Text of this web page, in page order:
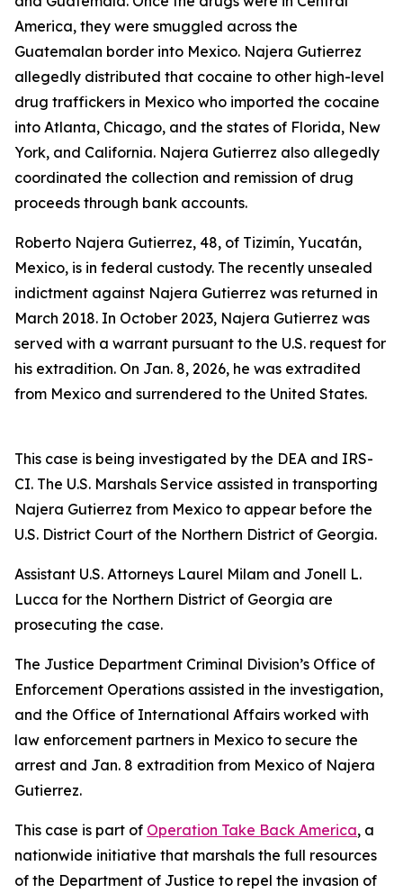
America, they were smuggled across the
Guatemalan border into Mexico. Najera Gutierrez
allegedly distributed that cocaine to other high-level
drug traffickers in Mexico who imported the cocaine
into Atlanta, Chicago, and the states of Florida, New
York, and California. Najera Gutierrez also allegedly
coordinated the collection and remission of drug
proceeds through bank accounts.
Roberto Najera Gutierrez, 48, of Tizimín, Yucatán,
Mexico, is in federal custody. The recently unsealed
indictment against Najera Gutierrez was returned in
March 2018. In October 2023, Najera Gutierrez was
served with a warrant pursuant to the U.S. request for
his extradition. On Jan. 8, 2026, he was extradited
from Mexico and surrendered to the United States.
This case is being investigated by the DEA and IRS-
CI. The U.S. Marshals Service assisted in transporting
Najera Gutierrez from Mexico to appear before the
U.S. District Court of the Northern District of Georgia.
Assistant U.S. Attorneys Laurel Milam and Jonell L.
Lucca for the Northern District of Georgia are
prosecuting the case.
The Justice Department Criminal Division’s Office of
Enforcement Operations assisted in the investigation,
and the Office of International Affairs worked with
law enforcement partners in Mexico to secure the
arrest and Jan. 8 extradition from Mexico of Najera
Gutierrez.
This case is part of Operation Take Back America, a
nationwide initiative that marshals the full resources
of the Department of Justice to repel the invasion of